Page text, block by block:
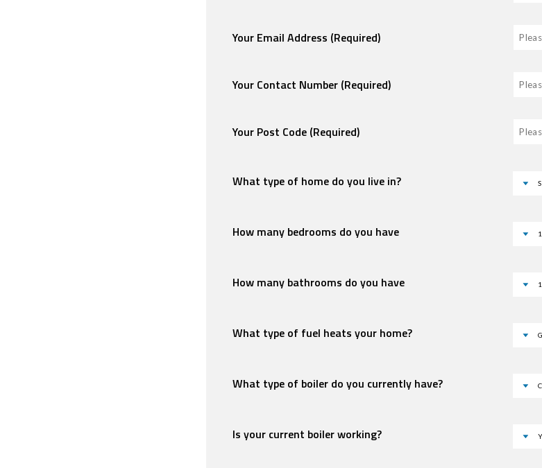
Your Email Address (Required)
Your Contact Number (Required)
Your Post Code (Required)
What type of home do you live in?
How many bedrooms do you have
How many bathrooms do you have
What type of fuel heats your home?
What type of boiler do you currently have?
Is your current boiler working?